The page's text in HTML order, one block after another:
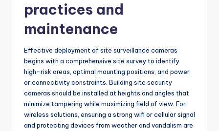
practices and
maintenance
Effective deployment of site surveillance cameras
begins with a comprehensive site survey to identify
high-risk areas, optimal mounting positions, and power
or connectivity constraints. Building site security
cameras should be installed at heights and angles that
minimize tampering while maximizing field of view. For
wireless solutions, ensuring a strong wifi or cellular signal
and protecting devices from weather and vandalism are